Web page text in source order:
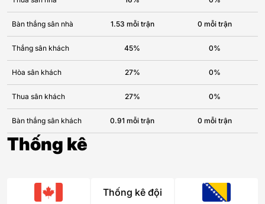
Bàn thắng sân nhà 1.53 mỗi trận 0 mỗi trận
Thắng sân khách 45% 0%
Hòa sân khách 27% 0%
Thua sân khách 27% 0%
Bàn thắng sân khách 0.91 mỗi trận 0 mỗi trận
Thống kê
Thống kê đội